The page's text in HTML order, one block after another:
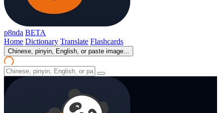
p8nda BETA
Home Dictionary Translate Flashcards
Chinese, pinyin, English, or paste image...